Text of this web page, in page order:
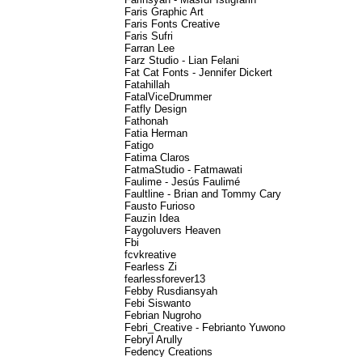
Faris Graphic Art
Faris Fonts Creative
Faris Sufri
Farran Lee
Farz Studio - Lian Felani
Fat Cat Fonts - Jennifer Dickert
Fatahillah
FatalViceDrummer
Fatfly Design
Fathonah
Fatia Herman
Fatigo
Fatima Claros
FatmaStudio - Fatmawati
Faulime - Jesús Faulimé
Faultline - Brian and Tommy Cary
Fausto Furioso
Fauzin Idea
Faygoluvers Heaven
Fbi
fcvkreative
Fearless Zi
fearlessforever13
Febby Rusdiansyah
Febi Siswanto
Febrian Nugroho
Febri_Creative - Febrianto Yuwono
Febryl Arully
Fedency Creations